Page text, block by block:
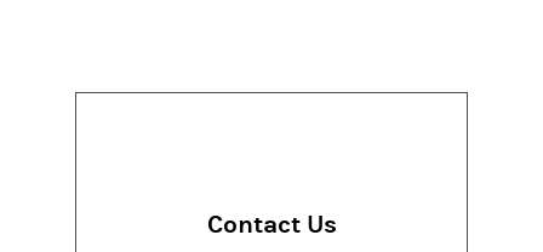
Contact Us